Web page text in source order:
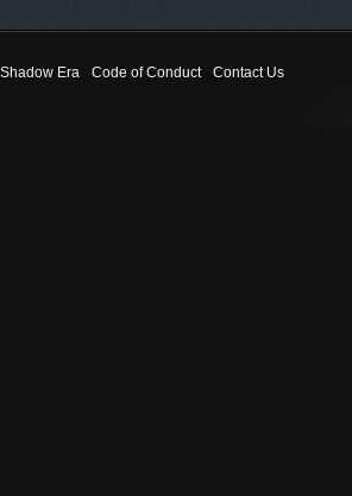
Shadow Era Code of Conduct Contact Us